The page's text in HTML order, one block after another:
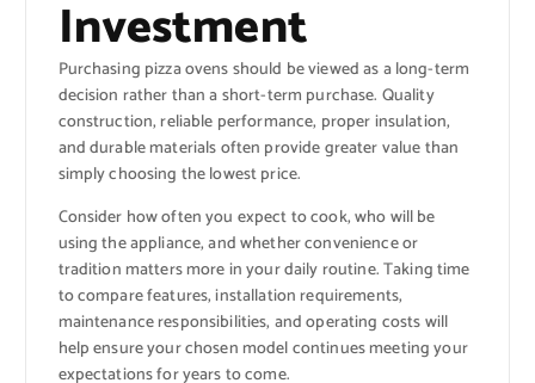
Investment
Purchasing pizza ovens should be viewed as a long-term
decision rather than a short-term purchase. Quality
construction, reliable performance, proper insulation,
and durable materials often provide greater value than
simply choosing the lowest price.
Consider how often you expect to cook, who will be
using the appliance, and whether convenience or
tradition matters more in your daily routine. Taking time
to compare features, installation requirements,
maintenance responsibilities, and operating costs will
help ensure your chosen model continues meeting your
expectations for years to come.